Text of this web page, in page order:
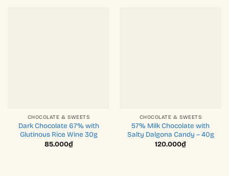
CHOCOLATE & SWEETS
Dark Chocolate 67% with
Glutinous Rice Wine 30g
85.000₫
CHOCOLATE & SWEETS
57% Milk Chocolate with
Salty Dalgona Candy – 40g
120.000₫